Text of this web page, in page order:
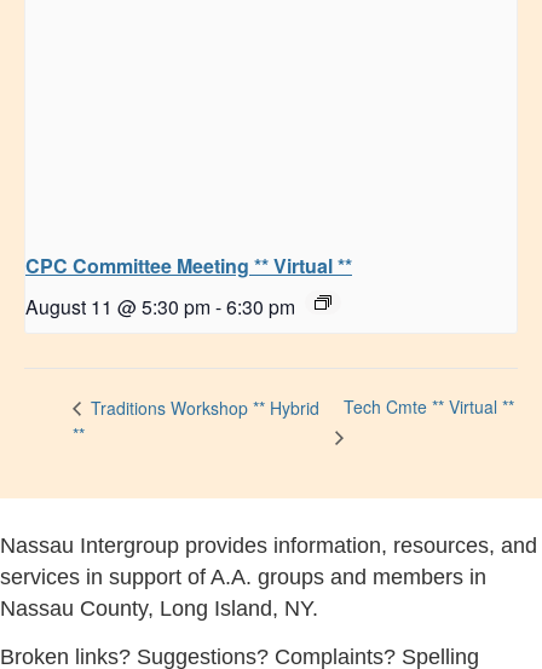
CPC Committee Meeting ** Virtual **
August 11 @ 5:30 pm -6:30 pm
Traditions Workshop ** Hybrid
**
Tech Cmte ** Virtual **
Nassau Intergroup provides information, resources, and
services in support of A.A. groups and members in
Nassau County, Long Island, NY.
Broken links? Suggestions? Complaints? Spelling